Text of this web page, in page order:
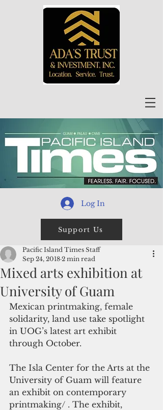
Log In
Support Us
Mixed arts exhibition at
University of Guam
Pacific Island Times Staff
Sep 24, 2018 2 min read
Mexican printmaking, female
solidarity, land use take spotlight
in UOG’s latest art exhibit
through October.
The Isla Center for the Arts at the
University of Guam will feature
an exhibit on contemporary
printmaking/ . The exhibit,